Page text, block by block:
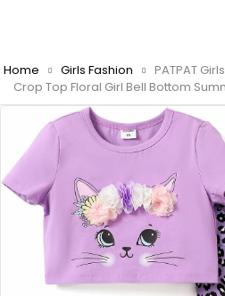
Home Girls Fashion
PATPAT
Crop Top Floral Girl Bell Bottom